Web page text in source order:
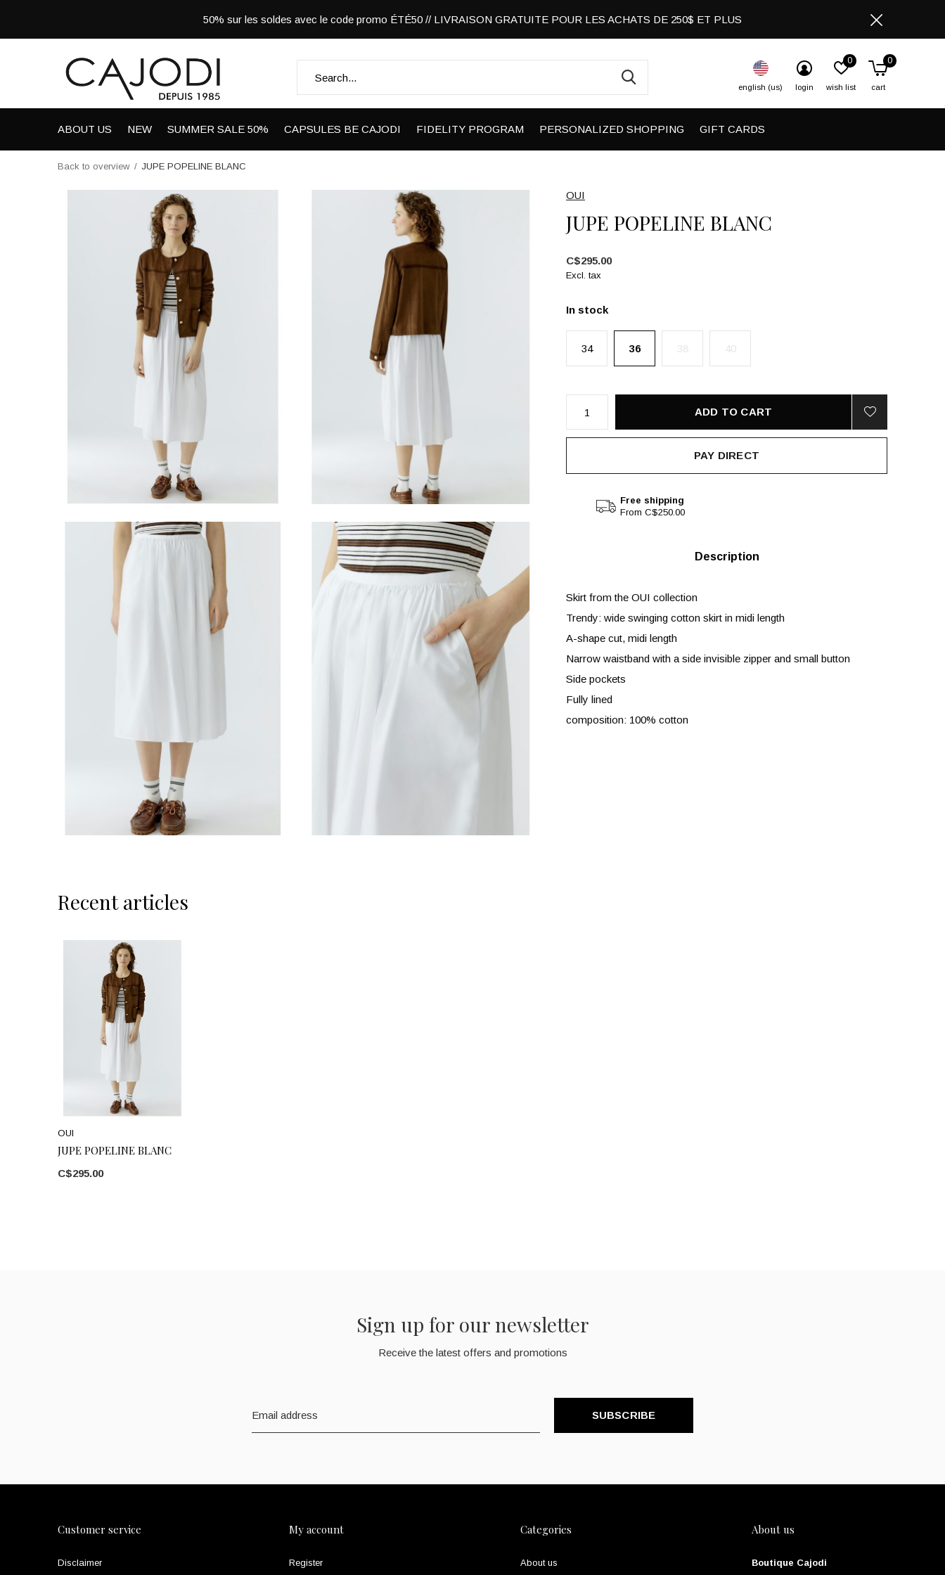
ABOUT US NEW SUMMER SALE 50% CAPSULES BE CAJODI FIDELITY PROGRAM PERSONALIZED SHOPPING GIFT CARDS
english (us) login wish list
0
cart
0
50% sur les soldes avec le code promo ÉTÉ50 // LIVRAISON GRATUITE POUR LES ACHATS DE 250$ ET PLUS
Back to overview JUPE POPELINE BLANC
OUI
JUPE POPELINE BLANC
C$295.00
Excl. tax
In stock
34 36 38 40
ADD TO CART
PAY DIRECT
Free shipping
From C$250.00
Description
Skirt from the OUI collection
Trendy: wide swinging cotton skirt in midi length
A-shape cut, midi length
Narrow waistband with a side invisible zipper and small button
Side pockets
Fully lined
composition: 100% cotton
Recent articles
OUI
JUPE POPELINE BLANC
C$295.00
Sign up for our newsletter
Receive the latest offers and promotions
SUBSCRIBE
Customer service
Disclaimer
My account
Register
Categories
About us
About us
Boutique Cajodi